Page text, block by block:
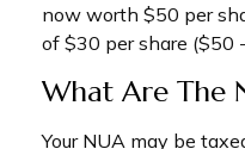
now worth $50 per
of $30 per share ($50
What Are The
Your NUA may be